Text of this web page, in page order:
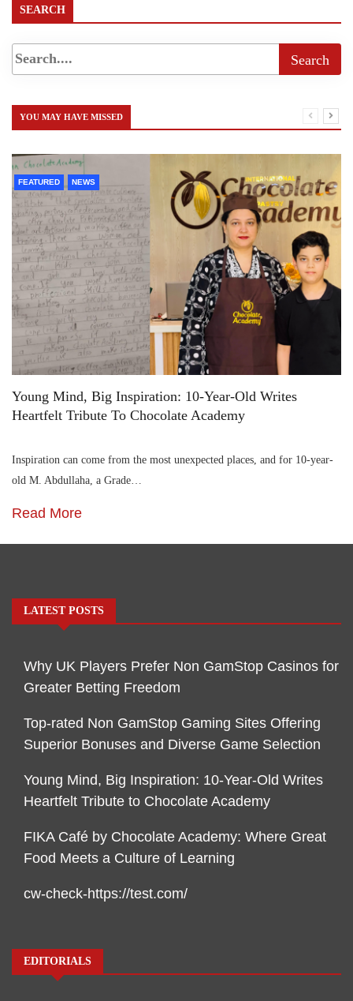
SEARCH
YOU MAY HAVE MISSED
FEATURED NEWS
Young Mind, Big Inspiration: 10-Year-Old Writes
Heartfelt Tribute To Chocolate Academy
Inspiration can come from the most unexpected places, and for 10-year-
old M. Abdullaha, a Grade…
Read More
LATEST POSTS
Why UK Players Prefer Non GamStop Casinos for
Greater Betting Freedom
Top-rated Non GamStop Gaming Sites Offering
Superior Bonuses and Diverse Game Selection
Young Mind, Big Inspiration: 10-Year-Old Writes
Heartfelt Tribute to Chocolate Academy
FIKA Café by Chocolate Academy: Where Great
Food Meets a Culture of Learning
cw-check-https://test.com/
EDITORIALS